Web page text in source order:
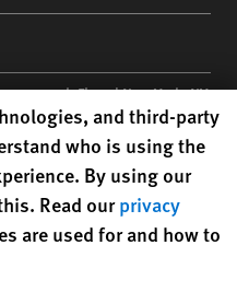
34th Floor | New York,NY
nonprofit registered in the US
and third-party
who is using the
By using our
Read ourprivacy
are used for and how to